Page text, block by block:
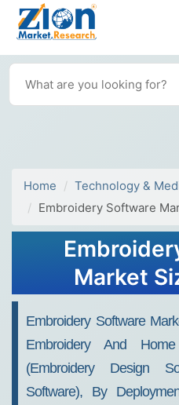
Home
Technology &
Embroidery Software
Market
Embroidery Software
Embroidery And
(Embroidery Design
Software), By